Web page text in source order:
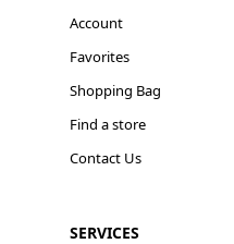
Account
Favorites
Shopping Bag
Find a store
Contact Us
SERVICES